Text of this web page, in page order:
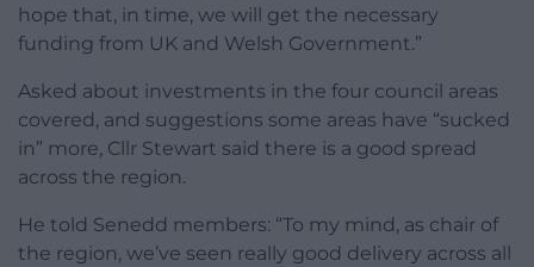
hope that, in time, we will get the necessary
funding from UK and Welsh Government.”
Asked about investments in the four council areas
covered, and suggestions some areas have “sucked
in” more, Cllr Stewart said there is a good spread
across the region.
He told Senedd members: “To my mind, as chair of
the region, we’ve seen really good delivery across all